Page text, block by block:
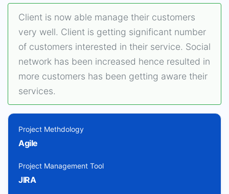
Client is now able manage their customers
very well. Client is getting significant number
of customers interested in their service. Social
network has been increased hence resulted in
more customers has been getting aware their
services.
Project Methdology
Agile
Project Management Tool
JIRA